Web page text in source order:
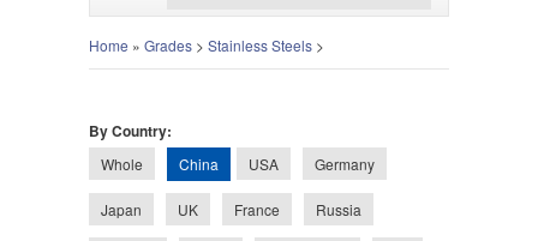
Home » Grades > Stainless Steels >
By Country:
Whole China USA Germany
Japan UK France Russia